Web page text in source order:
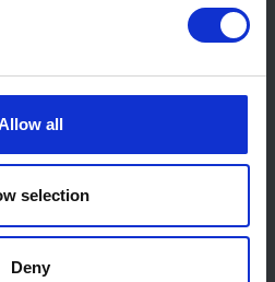
all
selection
Deny